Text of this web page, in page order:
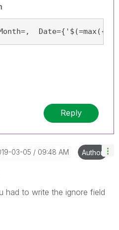
Reply
03-05 09:48 AM Author
had to write the ignore field